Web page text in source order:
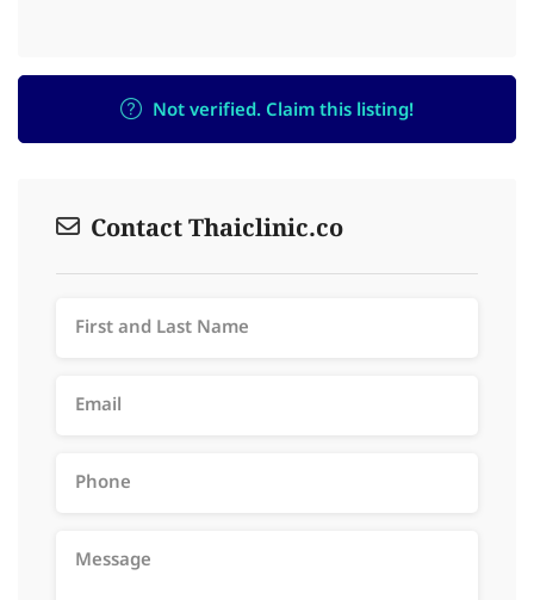
Not verified. Claim this listing!
Contact Thaiclinic.co